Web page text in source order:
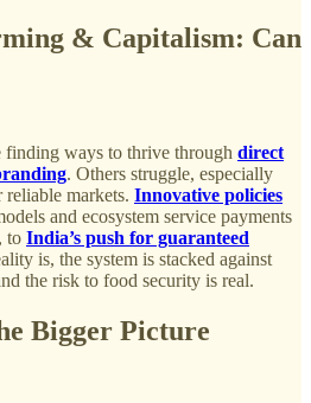
& Capitalism: Can
finding ways to thrive through direct
. Others struggle, especially
markets. Innovative policies
and ecosystem service payments
to India’s push for guaranteed
is, the system is stacked against
the risk to food security is real.
Bigger Picture